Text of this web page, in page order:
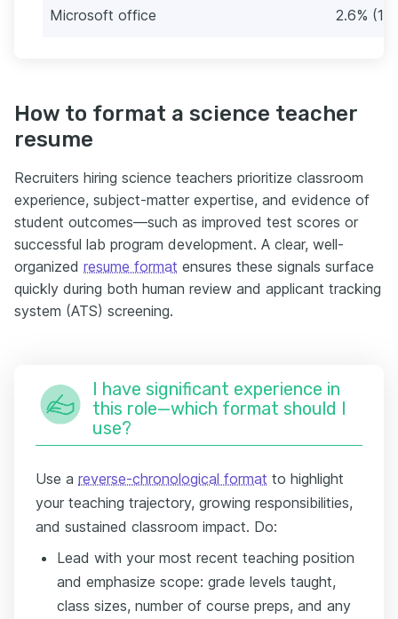
Microsoft office 2.6% (12)
How to format a science teacher
resume
Recruiters hiring science teachers prioritize classroom
experience, subject-matter expertise, and evidence of
student outcomes—such as improved test scores or
successful lab program development. A clear, well-
organized resume format ensures these signals surface
quickly during both human review and applicant tracking
system (ATS) screening.
I have significant experience in
this role—which format should I
use?
Use a reverse-chronological format to highlight
your teaching trajectory, growing responsibilities,
and sustained classroom impact. Do:
Lead with your most recent teaching position
and emphasize scope: grade levels taught,
class sizes, number of course preps, and any